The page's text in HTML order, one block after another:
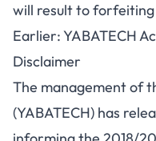
will result to forfeiting
Earlier: YABATECH
Disclaimer
The management of
(YABATECH) has